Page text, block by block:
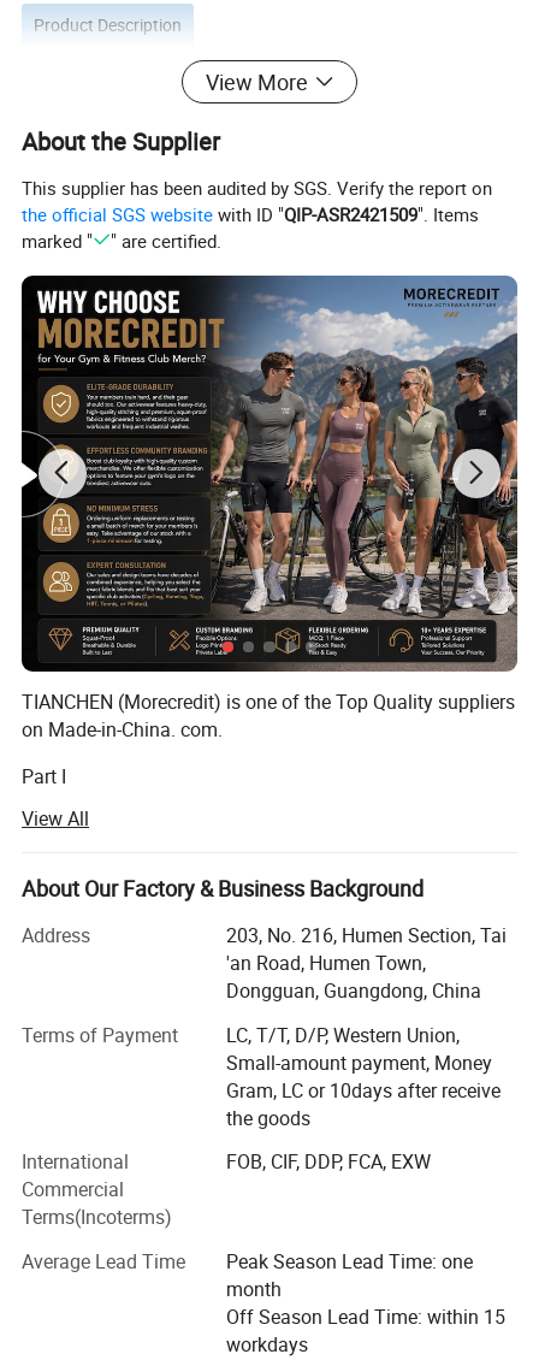
Product Description
View More
About the Supplier
This supplier has been audited by SGS. Verify the report on
the official SGS website with ID "QIP-ASR2421509". Items
marked "
" are certified.
TIANCHEN (Morecredit) is one of the Top Quality suppliers
on Made-in-China. com.
Part I
Founded in 2009, Morecredit is one of the quality exporter
for customized apparel accessories between 2009~2017,
had a lot of recognized praise among apparel brands
company.
Morecredit started producing high-quality & affordable
activewear in 2018. Now we offer a one-stop solution for
high quality activewear at very competitive manufacturing
prices. Expert in making bespoke brand logo by woven
and seamless serial sportswear, OEM/ODM design gym
clothes for men, women and kids.
With over 14+ years of manufacturing experience with
major international brands, we help our clients make a
industries.
Niche market: Europe, North America, Oceania, Middle
Eastern countries and so on.
View All
About Our Factory & Business Background
Address
203, No. 216, Humen Section, Tai
'an Road, Humen Town,
Dongguan, Guangdong, China
Terms of Payment
LC, T/T, D/P, Western Union,
Small-amount payment, Money
Gram, LC or 10days after receive
the goods
International
Commercial
Terms(Incoterms)
FOB, CIF, DDP, FCA, EXW
Average Lead Time
Peak Season Lead Time: one
month
Off Season Lead Time: within 15
workdays